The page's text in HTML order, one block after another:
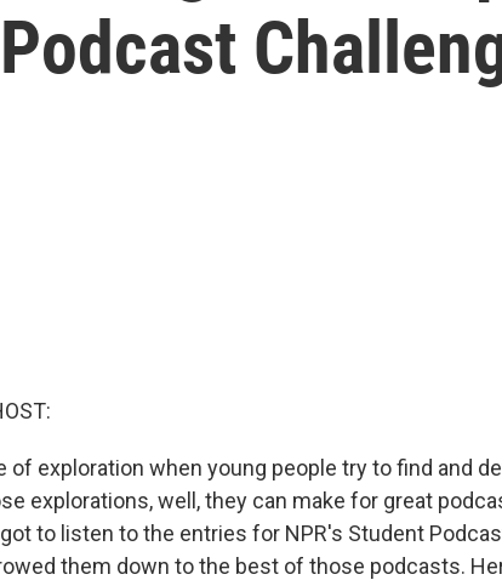
of exploration when young people try to find and
explorations, well, they can make for great
to listen to the entries for NPR's Student
them down to the best of those podcasts.